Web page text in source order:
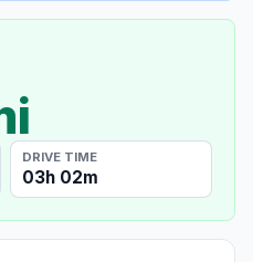
DRIVE TIME
03h 02m